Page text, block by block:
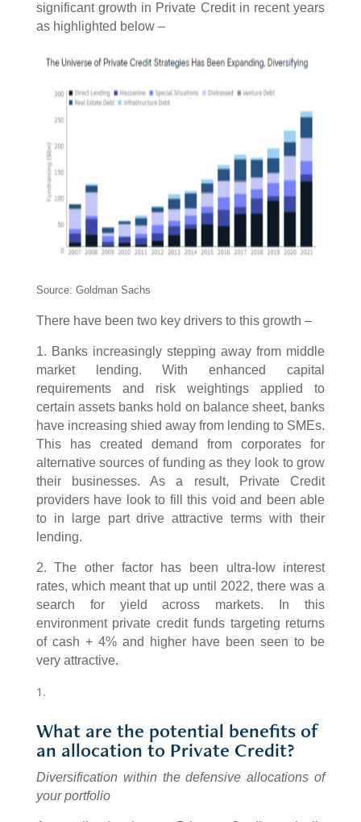
significant growth in Private Credit in recent years
as highlighted below –
Source: Goldman Sachs
There have been two key drivers to this growth –
1. Banks increasingly stepping away from middle
market lending. With enhanced capital
requirements and risk weightings applied to
certain assets banks hold on balance sheet, banks
have increasing shied away from lending to SMEs.
This has created demand from corporates for
alternative sources of funding as they look to grow
their businesses. As a result, Private Credit
providers have look to fill this void and been able
to in large part drive attractive terms with their
lending.
2. The other factor has been ultra-low interest
rates, which meant that up until 2022, there was a
search for yield across markets. In this
environment private credit funds targeting returns
of cash + 4% and higher have been seen to be
very attractive.
What are the potential benefits of
an allocation to Private Credit?
Diversification within the defensive allocations of
your portfolio